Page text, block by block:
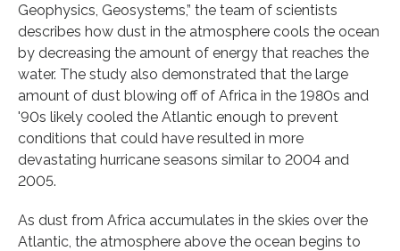
Geophysics, Geosystems,” the team of scientists
describes how dust in the atmosphere cools the ocean
by decreasing the amount of energy that reaches the
water. The study also demonstrated that the large
amount of dust blowing off of Africa in the 1980s and
'90s likely cooled the Atlantic enough to prevent
conditions that could have resulted in more
devastating hurricane seasons similar to 2004 and
2005.
As dust from Africa accumulates in the skies over the
Atlantic, the atmosphere above the ocean begins to